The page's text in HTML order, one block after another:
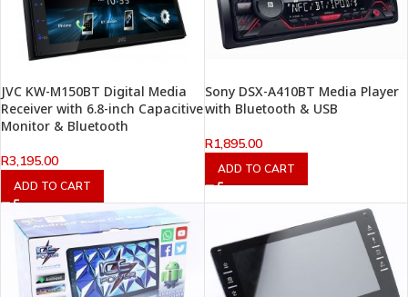
JVC KW-M150BT Digital Media
Receiver with 6.8-inch Capacitive
Monitor & Bluetooth
R3,195.00
ADD TO CART
Sony DSX-A410BT Media Player
with Bluetooth & USB
R1,895.00
ADD TO CART